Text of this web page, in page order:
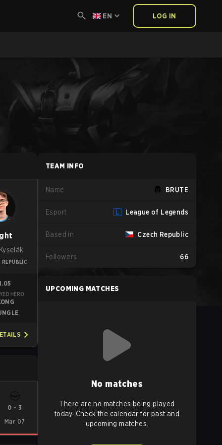
EN LOG IN
REPUBLIC
HERO
0 - 3
Mar 07
TEAM INFO
Name BRUTE
Esport League of Legends
Based in Czech Republic
Followers 66
UPCOMING MATCHES
No matches
There are no matches being played
today. Check the calendar for past and
upcoming matches.